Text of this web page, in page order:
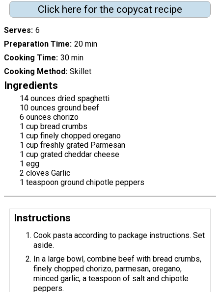
Click here for the copycat recipe
Serves 6
Preparation Time 20 min
Cooking Time 30 min
Cooking Method Skillet
Ingredients
14 ounces dried spaghetti
10 ounces ground beef
6 ounces chorizo
1 cup bread crumbs
1 cup finely chopped oregano
1 cup freshly grated Parmesan
1 cup grated cheddar cheese
1 egg
2 cloves Garlic
1 teaspoon ground chipotle peppers
Instructions
Cook pasta according to package instructions. Set
aside.
In a large bowl, combine beef with bread crumbs,
finely chopped chorizo, parmesan, oregano,
minced garlic, a teaspoon of salt and chipotle
peppers.